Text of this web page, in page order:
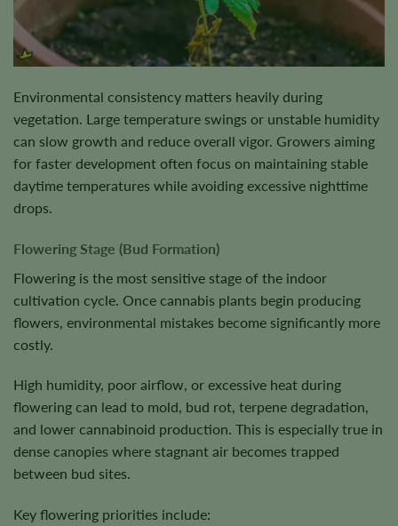
Environmental consistency matters heavily during
vegetation. Large temperature swings or unstable humidity
can slow growth and reduce overall vigor. Growers aiming
for faster development often focus on maintaining stable
daytime temperatures while avoiding excessive nighttime
drops.
Flowering Stage (Bud Formation)
Flowering is the most sensitive stage of the indoor
cultivation cycle. Once cannabis plants begin producing
flowers, environmental mistakes become significantly more
costly.
High humidity, poor airflow, or excessive heat during
flowering can lead to mold, bud rot, terpene degradation,
and lower cannabinoid production. This is especially true in
dense canopies where stagnant air becomes trapped
between bud sites.
Key flowering priorities include: